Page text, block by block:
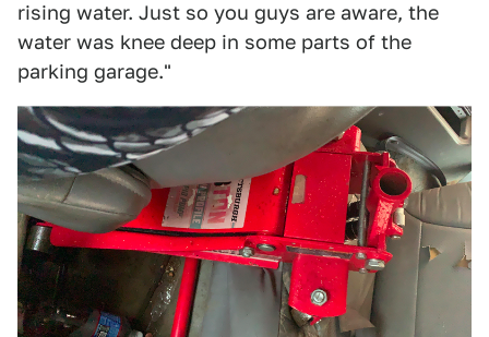
rising water. Just so you guys are aware, the
water was knee deep in some parts of the
parking garage."